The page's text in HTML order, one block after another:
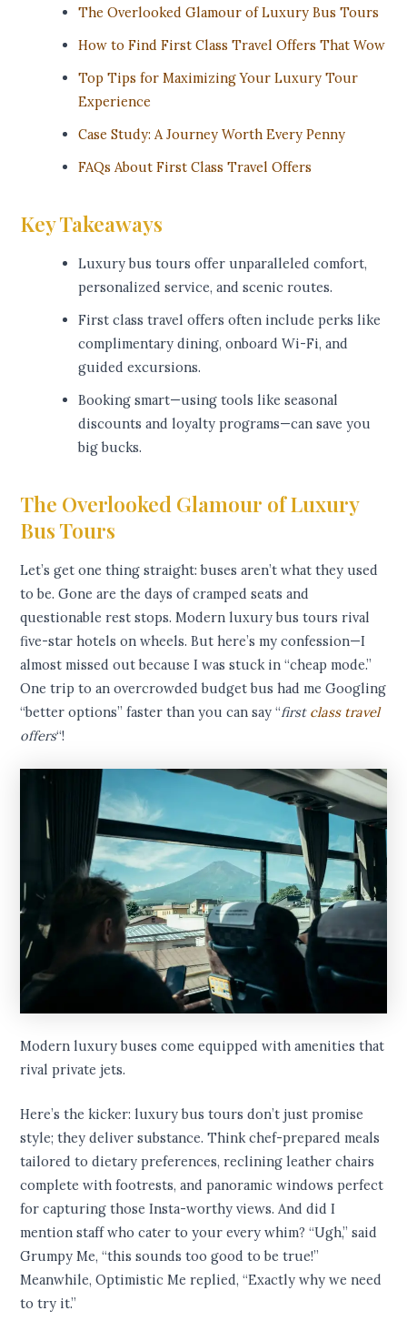
The Overlooked Glamour of Luxury Bus Tours
How to Find First Class Travel Offers That Wow
Top Tips for Maximizing Your Luxury Tour
Experience
Case Study: A Journey Worth Every Penny
FAQs About First Class Travel Offers
Key Takeaways
Luxury bus tours offer unparalleled comfort,
personalized service, and scenic routes.
First class travel offers often include perks like
complimentary dining, onboard Wi-Fi, and
guided excursions.
Booking smart—using tools like seasonal
discounts and loyalty programs—can save you
big bucks.
The Overlooked Glamour of Luxury
Bus Tours
Let’s get one thing straight: buses aren’t what they used
to be. Gone are the days of cramped seats and
questionable rest stops. Modern luxury bus tours rival
five-star hotels on wheels. But here’s my confession—I
almost missed out because I was stuck in “cheap mode.”
One trip to an overcrowded budget bus had me Googling
“better options” faster than you can say “first class travel
offers“!
Modern luxury buses come equipped with amenities that
rival private jets.
Here’s the kicker: luxury bus tours don’t just promise
style; they deliver substance. Think chef-prepared meals
tailored to dietary preferences, reclining leather chairs
complete with footrests, and panoramic windows perfect
for capturing those Insta-worthy views. And did I
mention staff who cater to your every whim? “Ugh,” said
Grumpy Me, “this sounds too good to be true!”
Meanwhile, Optimistic Me replied, “Exactly why we need
to try it.”